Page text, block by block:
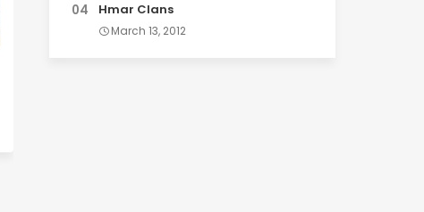
Hmar Clans
March 13, 2012